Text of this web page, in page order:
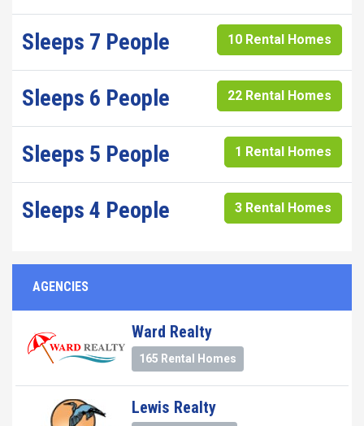
Sleeps 7 People 10 Rental Homes
Sleeps 6 People 22 Rental Homes
Sleeps 5 People 1 Rental Homes
Sleeps 4 People 3 Rental Homes
AGENCIES
Ward Realty
165 Rental Homes
Lewis Realty